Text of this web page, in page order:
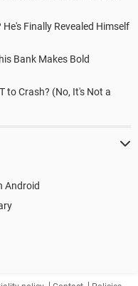
Finally Revealed Himself
Bank Makes Bold
to Crash? (No, It's Not a
Android